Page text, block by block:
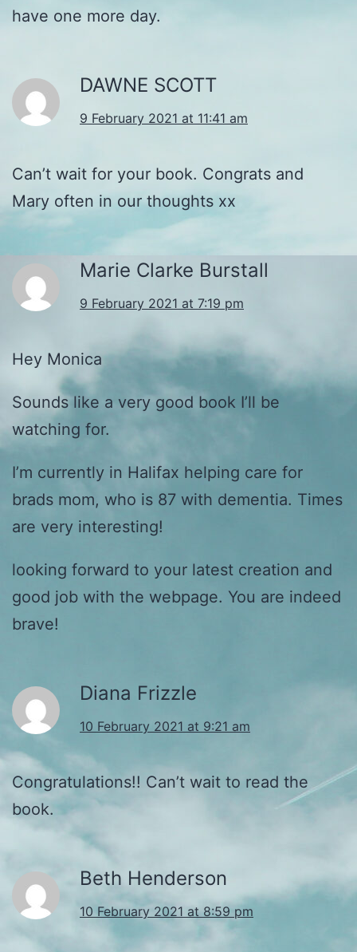
have one more day.
DAWNE SCOTT
9 February 2021 at 11:41 am
Can’t wait for your book. Congrats and
Mary often in our thoughts xx
Marie Clarke Burstall
9 February 2021 at 7:19 pm
Hey Monica
Sounds like a very good book I’ll be
watching for.
I’m currently in Halifax helping care for
brads mom, who is 87 with dementia. Times
are very interesting!
looking forward to your latest creation and
good job with the webpage. You are indeed
brave!
Diana Frizzle
10 February 2021 at 9:21 am
Congratulations!! Can’t wait to read the
book.
Beth Henderson
10 February 2021 at 8:59 pm